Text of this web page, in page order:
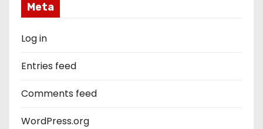
Meta
Log in
Entries feed
Comments feed
WordPress.org